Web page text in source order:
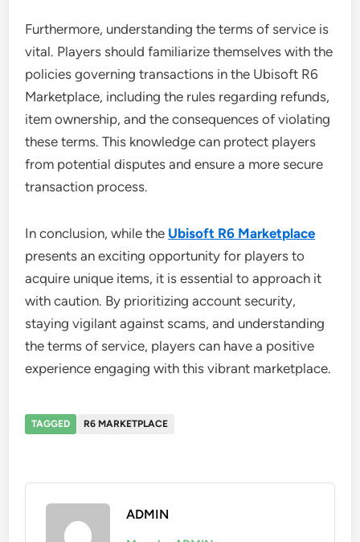
Furthermore, understanding the terms of service is
vital. Players should familiarize themselves with the
policies governing transactions in the Ubisoft R6
Marketplace, including the rules regarding refunds,
item ownership, and the consequences of violating
these terms. This knowledge can protect players
from potential disputes and ensure a more secure
transaction process.
In conclusion, while the Ubisoft R6 Marketplace
presents an exciting opportunity for players to
acquire unique items, it is essential to approach it
with caution. By prioritizing account security,
staying vigilant against scams, and understanding
the terms of service, players can have a positive
experience engaging with this vibrant marketplace.
TAGGED R6 MARKETPLACE
ADMIN